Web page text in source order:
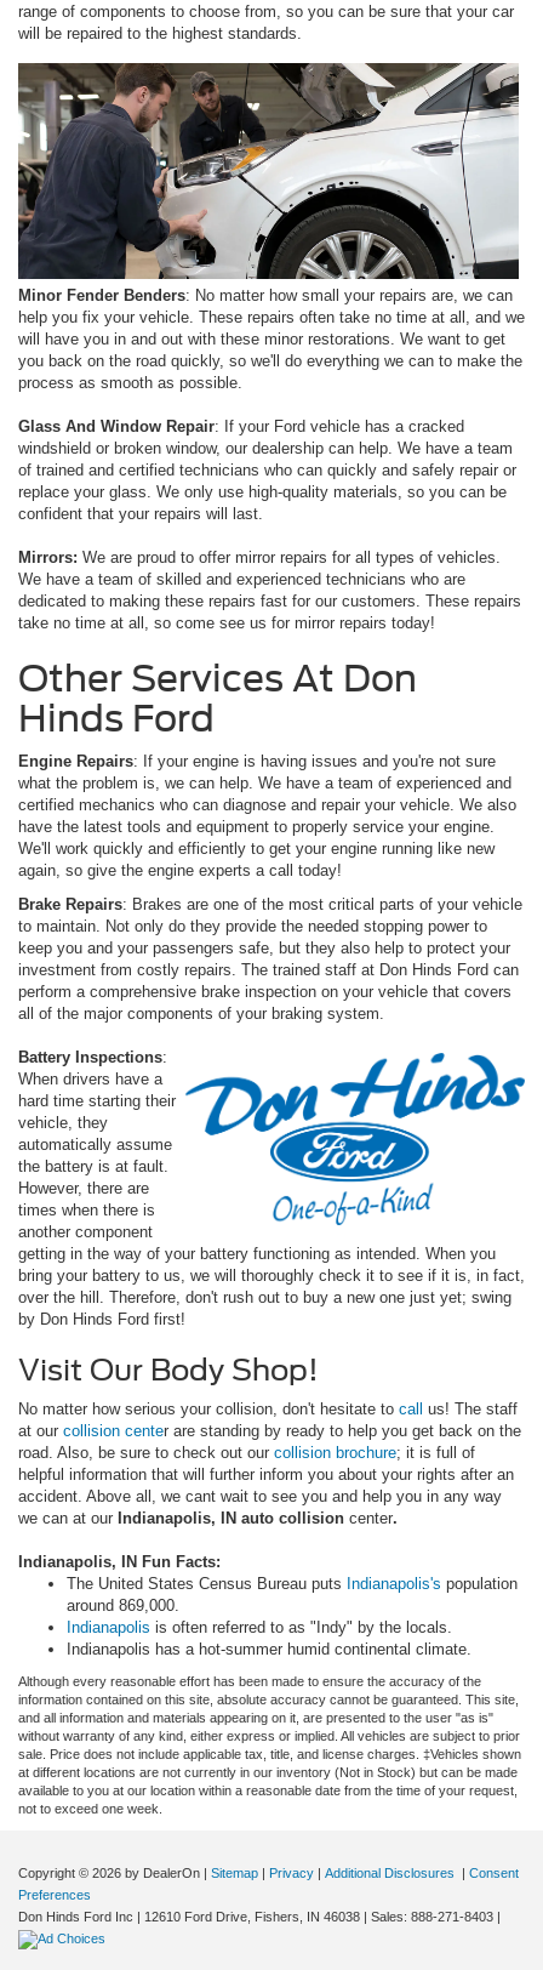
range of components to choose from, so you can be sure that your car
will be repaired to the highest standards.
Minor Fender Benders: No matter how small your repairs are, we can
help you fix your vehicle. These repairs often take no time at all, and we
will have you in and out with these minor restorations. We want to get
you back on the road quickly, so we'll do everything we can to make the
process as smooth as possible.
Glass And Window Repair: If your Ford vehicle has a cracked
windshield or broken window, our dealership can help. We have a team
of trained and certified technicians who can quickly and safely repair or
replace your glass. We only use high-quality materials, so you can be
confident that your repairs will last.
Mirrors: We are proud to offer mirror repairs for all types of vehicles.
We have a team of skilled and experienced technicians who are
dedicated to making these repairs fast for our customers. These repairs
take no time at all, so come see us for mirror repairs today!
Other Services At Don
Hinds Ford
Engine Repairs: If your engine is having issues and you're not sure
what the problem is, we can help. We have a team of experienced and
certified mechanics who can diagnose and repair your vehicle. We also
have the latest tools and equipment to properly service your engine.
We'll work quickly and efficiently to get your engine running like new
again, so give the engine experts a call today!
Brake Repairs: Brakes are one of the most critical parts of your vehicle
to maintain. Not only do they provide the needed stopping power to
keep you and your passengers safe, but they also help to protect your
investment from costly repairs. The trained staff at Don Hinds Ford can
perform a comprehensive brake inspection on your vehicle that covers
all of the major components of your braking system.
Battery Inspections:
When drivers have a
hard time starting their
vehicle, they
automatically assume
the battery is at fault.
However, there are
times when there is
another component
getting in the way of your battery functioning as intended. When you
bring your battery to us, we will thoroughly check it to see if it is, in fact,
over the hill. Therefore, don't rush out to buy a new one just yet; swing
by Don Hinds Ford first!
Visit Our Body Shop!
No matter how serious your collision, don't hesitate to call us! The staff
at our collision center are standing by ready to help you get back on the
road. Also, be sure to check out our collision brochure; it is full of
helpful information that will further inform you about your rights after an
accident. Above all, we cant wait to see you and help you in any way
we can at our Indianapolis, IN auto collision center.
Indianapolis, IN Fun Facts:
The United States Census Bureau puts Indianapolis's population
around 869,000.
Indianapolis is often referred to as "Indy" by the locals.
Indianapolis has a hot-summer humid continental climate.
Although every reasonable effort has been made to ensure the accuracy of the
information contained on this site, absolute accuracy cannot be guaranteed. This site,
and all information and materials appearing on it, are presented to the user "as is"
without warranty of any kind, either express or implied. All vehicles are subject to prior
sale. Price does not include applicable tax, title, and license charges. ‡Vehicles shown
at different locations are not currently in our inventory (Not in Stock) but can be made
available to you at our location within a reasonable date from the time of your request,
not to exceed one week.
Copyright © 2026 by DealerOn | Sitemap | Privacy | Additional Disclosures | Consent
Preferences
Don Hinds Ford Inc | 12610 Ford Drive, Fishers, IN 46038 | Sales: 888-271-8403 |